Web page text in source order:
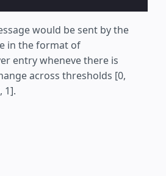
would be sent by the
in the format of
entry wheneve there is
across thresholds [0,
1].